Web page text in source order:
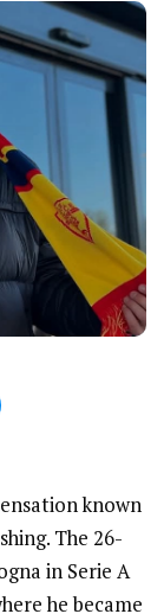
known
The 26-
in Serie A
he became